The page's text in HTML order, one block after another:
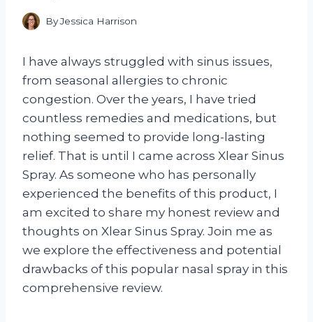
ByJessica Harrison
I have always struggled with sinus issues,
from seasonal allergies to chronic
congestion. Over the years, I have tried
countless remedies and medications, but
nothing seemed to provide long-lasting
relief. That is until I came across Xlear Sinus
Spray. As someone who has personally
experienced the benefits of this product, I
am excited to share my honest review and
thoughts on Xlear Sinus Spray. Join me as
we explore the effectiveness and potential
drawbacks of this popular nasal spray in this
comprehensive review.